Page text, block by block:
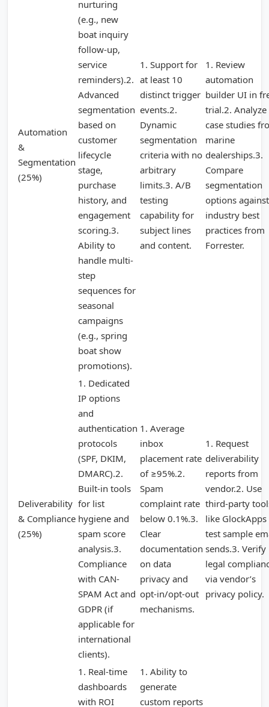
Automation
&
Segmentation
(25%)
nurturing
(e.g., new
boat inquiry
follow-up,
service
reminders).2.
Advanced
segmentation
based on
customer
lifecycle
stage,
purchase
history, and
engagement
scoring.3.
Ability to
handle multi-
step
sequences for
seasonal
campaigns
(e.g., spring
boat show
promotions).
1. Support for
at least 10
distinct trigger
events.2.
Dynamic
segmentation
criteria with no
arbitrary
limits.3. A/B
testing
capability for
subject lines
and content.
1. Review
automation
builder UI in
trial.2. Analyze
case studies
marine
dealerships.3.
Compare
segmentation
options against
industry best
practices from
Forrester.
Deliverability
& Compliance
(25%)
1. Dedicated
IP options
and
authentication
protocols
(SPF, DKIM,
DMARC).2.
Built-in tools
for list
hygiene and
spam score
analysis.3.
Compliance
with CAN-
SPAM Act and
GDPR (if
applicable for
international
clients).
1. Average
inbox
placement rate
of ≥95%.2.
Spam
complaint rate
below 0.1%.3.
Clear
documentation
on data
privacy and
opt-in/opt-out
mechanisms.
1. Request
deliverability
reports from
vendor.2. Use
third-party
like
test sample
sends.3. Verify
legal
via vendor’s
privacy policy.
1. Real-time
dashboards
with ROI
1. Ability to
generate
custom reports